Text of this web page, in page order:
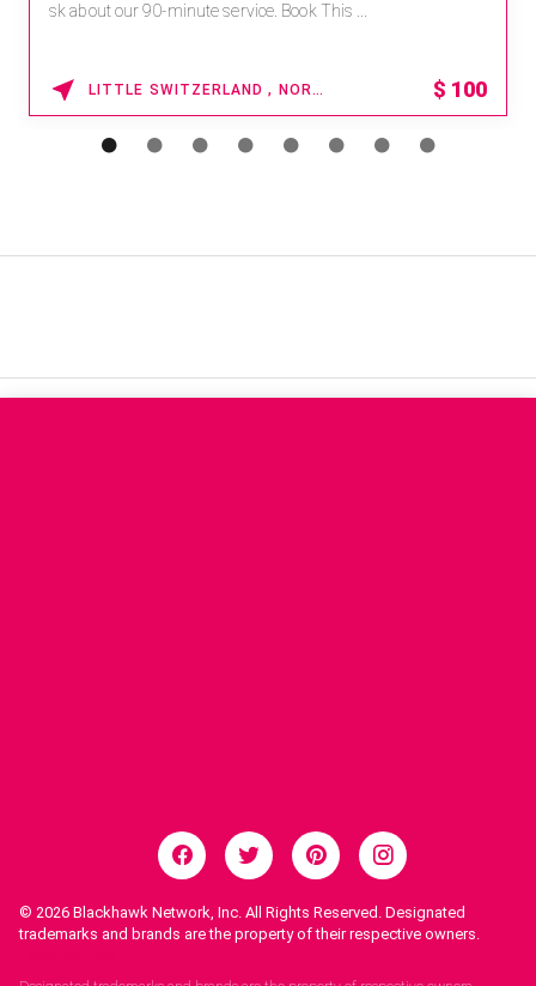
paworld/home . Enter Promo Code: SPAFINDER15 *...
WAIKOLOA , HAWAII 15% OFF
© 2026 Blackhawk Network, Inc. All Rights Reserved. Designated
trademarks and brands are the property of their respective owners.